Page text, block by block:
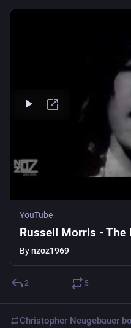
YouTube
Russell Morris - The
Bynzoz1969
2 5
Christopher Neugebauer